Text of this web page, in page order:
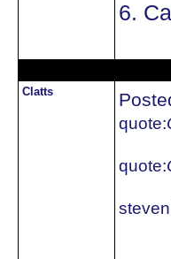
6.
Clatts
quote:
quote: